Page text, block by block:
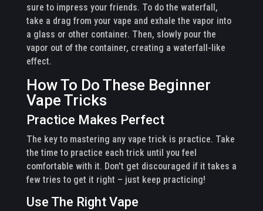
sure to impress your friends. To do the waterfall,
take a drag from your vape and exhale the vapor into
a glass or other container. Then, slowly pour the
vapor out of the container, creating a waterfall-like
effect.
How To Do These Beginner
Vape Tricks
Practice Makes Perfect
The key to mastering any vape trick is practice. Take
the time to practice each trick until you feel
comfortable with it. Don't get discouraged if it takes a
few tries to get it right – just keep practicing!
Use The Right Vape